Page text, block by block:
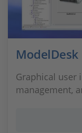
ModelDesk
Graphical user
management,